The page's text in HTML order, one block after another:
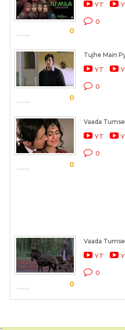
0
YT
0
0
Tujhe Main
YT
0
0
Vaada
YT
0
0
Vaada
YT
0